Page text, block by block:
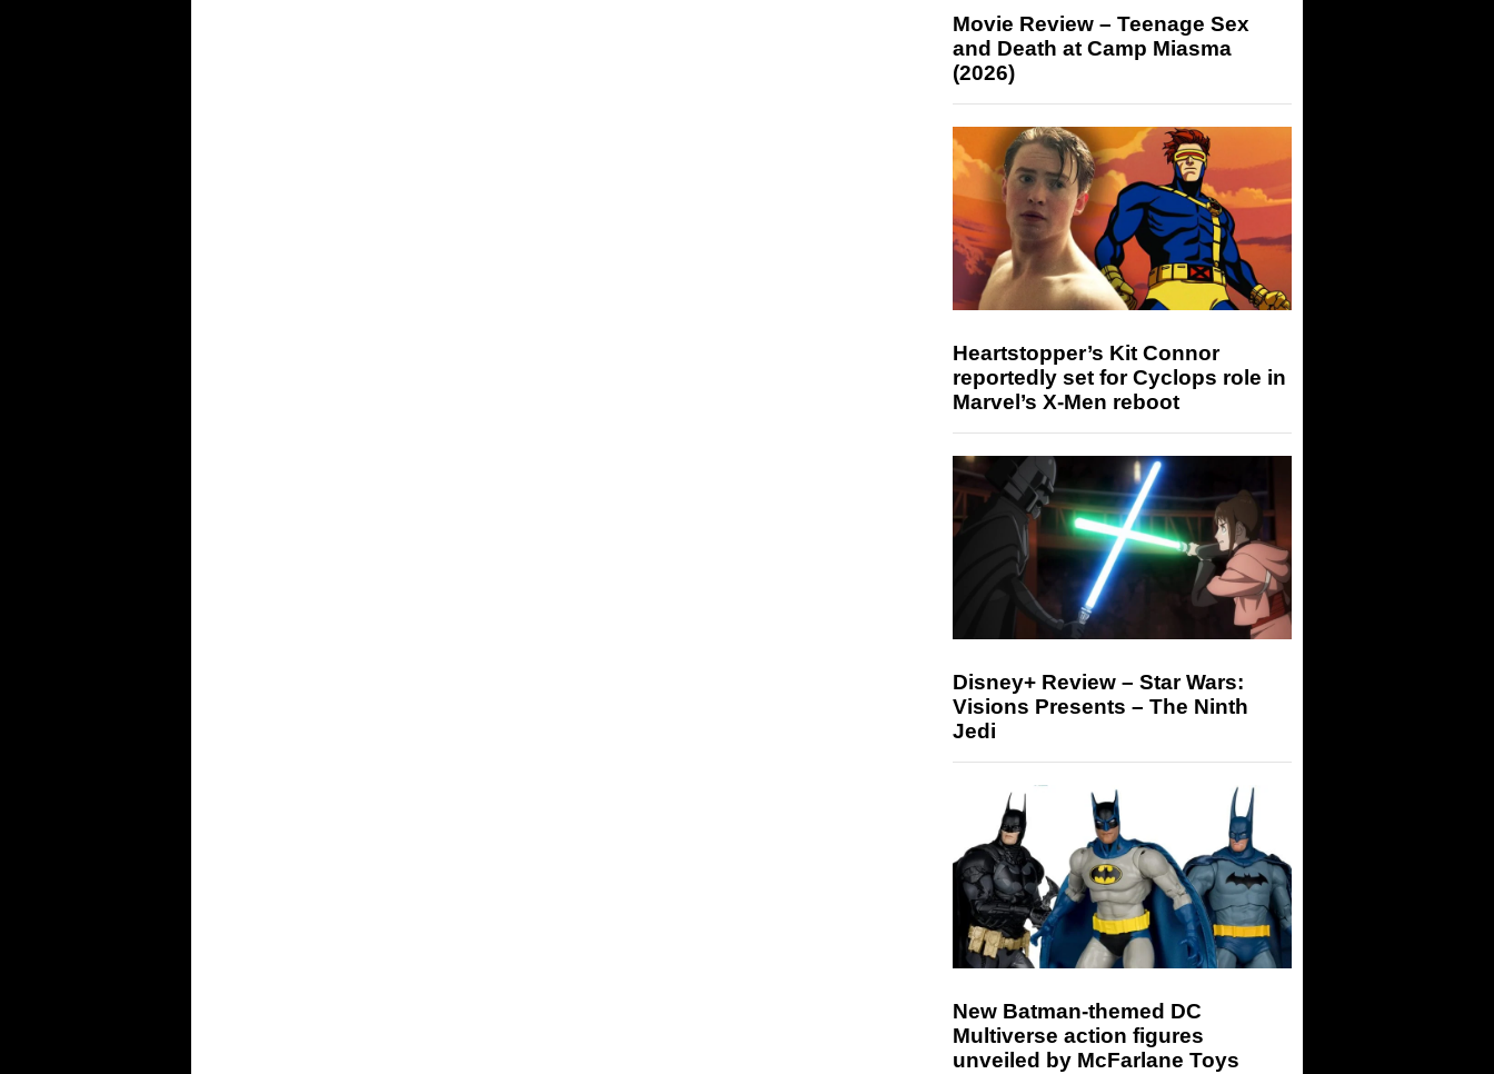
Movie Review – Teenage Sex
and Death at Camp Miasma
(2026)
Heartstopper’s Kit Connor
reportedly set for Cyclops role in
Marvel’s X-Men reboot
Disney+ Review – Star Wars:
Visions Presents – The Ninth
Jedi
New Batman-themed DC
Multiverse action figures
unveiled by McFarlane Toys